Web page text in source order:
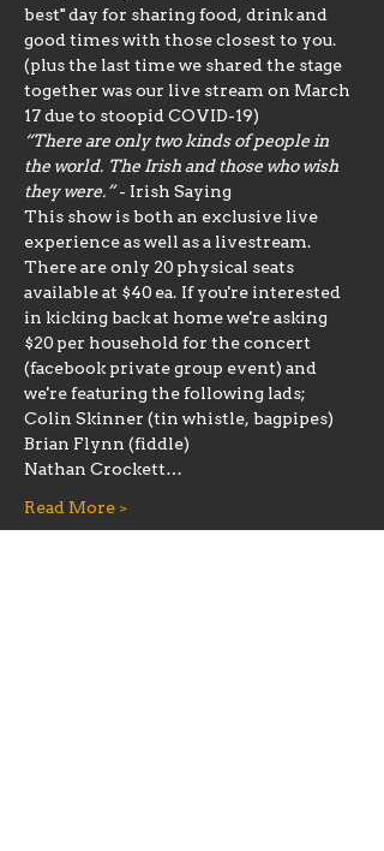
best" day for sharing food, drink and
good times with those closest to you.
(plus the last time we shared the stage
together was our live stream on March
17 due to stoopid COVID-19)
“There are only two kinds of people in
the world. The Irish and those who wish
they were.” - Irish Saying
This show is both an exclusive live
experience as well as a livestream.
There are only 20 physical seats
available at $40 ea. If you're interested
in kicking back at home we're asking
$20 per household for the concert
(facebook private group event) and
we're featuring the following lads;
Colin Skinner (tin whistle, bagpipes)
Brian Flynn (fiddle)
Nathan Crockett…
Read More >